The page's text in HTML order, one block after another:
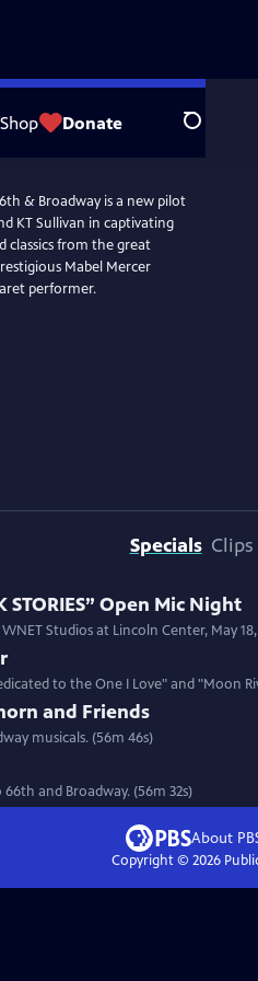
Shop Donate Search
& Broadway is a new pilot
KT Sullivan in captivating
classics from the great
Mabel Mercer
performer.
Specials
STORIES” Open Mic Night
Studios at Lincoln Center, May 18,
to the One I Love" and "Moon
and Friends
musicals. (56m 46s)
and Broadway. (56m 32s)
About
Copyright © 2026